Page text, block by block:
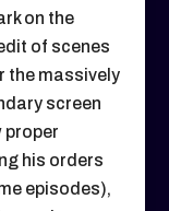
on the
of scenes
the massively
screen
proper
his orders
episodes),